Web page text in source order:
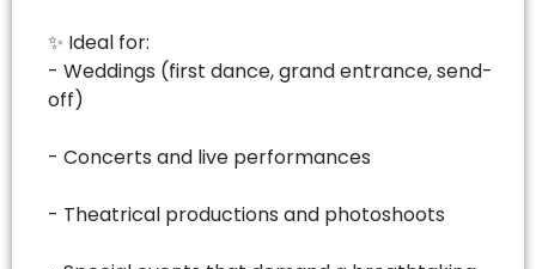
✨ Ideal for:
- Weddings (first dance, grand entrance, send-
off)
- Concerts and live performances
- Theatrical productions and photoshoots